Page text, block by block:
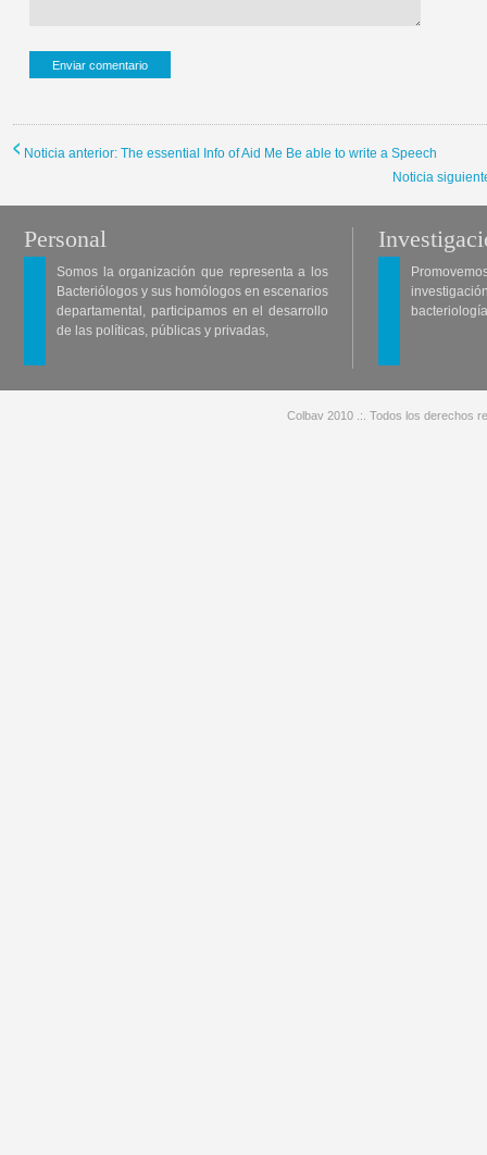
Noticia anterior: The essential Info of Aid Me Be able to write a Speech
Noticia
Personal
Somos la organización que representa a los
Bacteriólogos y sus homólogos en escenarios
departamental, participamos en el desarrollo
de las políticas, públicas y privadas,
Colbav 2010 .:. Todos los derechos